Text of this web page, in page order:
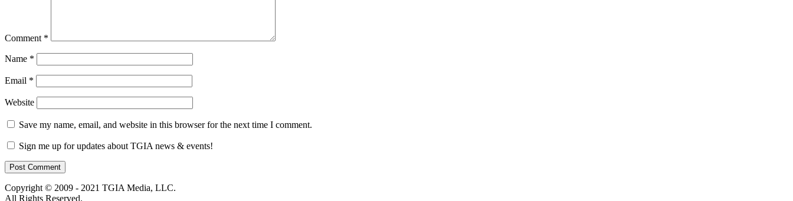
Comment *
Name *
Email *
Website
Save my name, email, and website in this browser for the next time I comment.
Sign me up for updates about TGIA news & events!
Copyright © 2009 - 2021 TGIA Media, LLC.
All Rights Reserved.